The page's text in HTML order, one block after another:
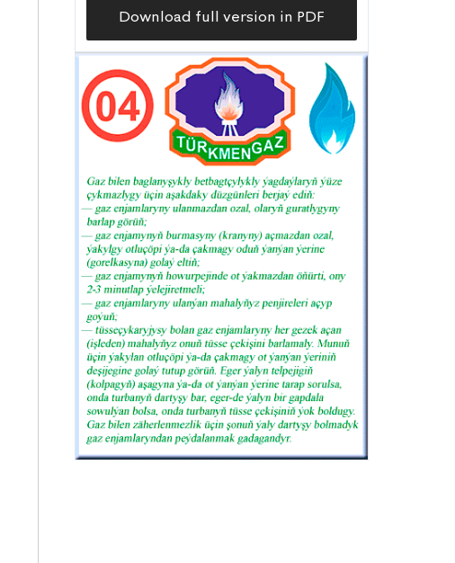
Download full version in PDF